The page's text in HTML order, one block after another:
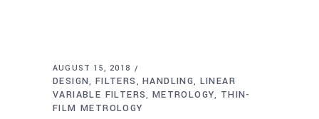
AUGUST 15, 2018
DESIGN, FILTERS ,HANDLING, LINEAR
VARIABLE FILTERS, METROLOGY, THIN-
FILM METROLOGY